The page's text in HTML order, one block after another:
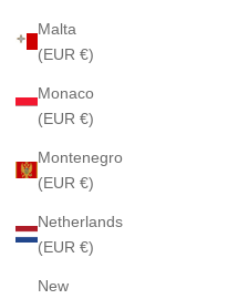
Malta
(EUR €)
Monaco
(EUR €)
Montenegro
(EUR €)
Netherlands
(EUR €)
New